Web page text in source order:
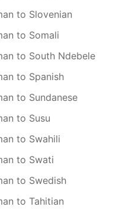
to Slovenian
to Somali
to South Ndebele
to Spanish
to Sundanese
to Susu
to Swahili
to Swati
to Swedish
to Tahitian